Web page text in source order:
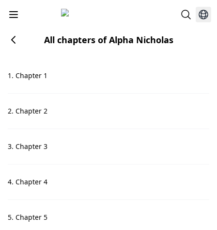
All chapters of Alpha Nicholas
1. Chapter 1
2. Chapter 2
3. Chapter 3
4. Chapter 4
5. Chapter 5